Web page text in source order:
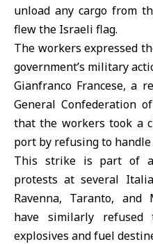
unload any cargo from
flew the Israeli flag.
The workers expressed
government’s military
Gianfranco Francese, a
General Confederation
that the workers took a
port by refusing to handle
This strike is part of
protests at several
Ravenna, Taranto, and
have similarly refused
explosives and fuel